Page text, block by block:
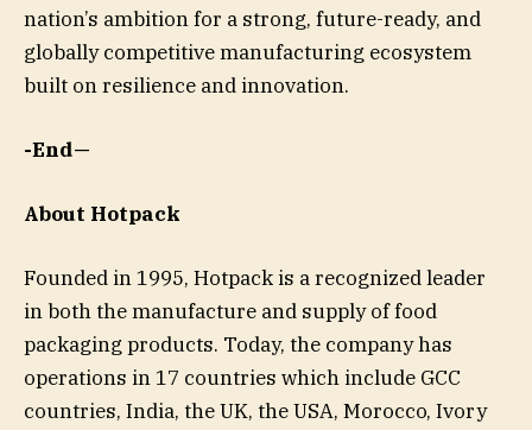
nation’s ambition for a strong, future-ready, and
globally competitive manufacturing ecosystem
built on resilience and innovation.
-End—
About Hotpack
Founded in 1995, Hotpack is a recognized leader
in both the manufacture and supply of food
packaging products. Today, the company has
operations in 17 countries which include GCC
countries, India, the UK, the USA, Morocco, Ivory